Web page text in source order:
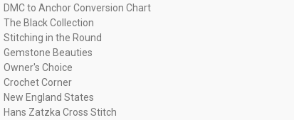
DMC to Anchor Conversion Chart
The Black Collection
Stitching in the Round
Gemstone Beauties
Owner's Choice
Crochet Corner
New England States
Hans Zatzka Cross Stitch